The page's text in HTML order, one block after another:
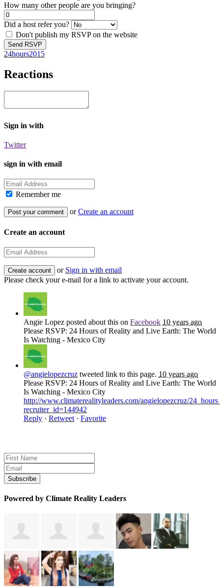
How many other people are you bringing?
Did a host refer you?
Don't publish my RSVP on the website
24hours2015
Reactions
Sign in with
Twitter
sign in with email
Remember me
orCreate an account
Create an account
or Sign in with email
Please check your e-mail for a link to activate your account.
Angie Lopez posted about this on Facebook 10 years ago
Please RSVP: 24 Hours of Reality and Live Earth: The World
Is Watching - Mexico City
@angielopezcruz tweeted link to this page. 10 years ago
Please RSVP: 24 Hours of Reality and Live Earth: The World
Is Watching - Mexico City
http://www.climaterealityleaders.com/angielopezcruz/
recruiter_id=144942
Reply · Retweet · Favorite
Powered by Climate Reality Leaders